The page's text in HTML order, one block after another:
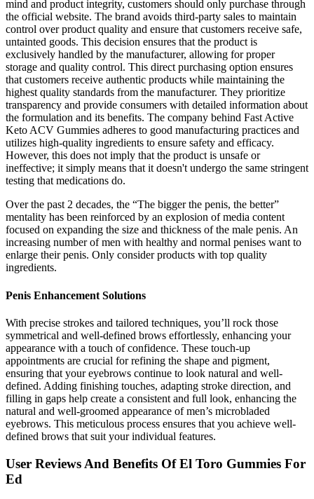
mind and product integrity, customers should only purchase through
the official website. The brand avoids third-party sales to maintain
control over product quality and ensure that customers receive safe,
untainted goods. This decision ensures that the product is
exclusively handled by the manufacturer, allowing for proper
storage and quality control. This direct purchasing option ensures
that customers receive authentic products while maintaining the
highest quality standards from the manufacturer. They prioritize
transparency and provide consumers with detailed information about
the formulation and its benefits. The company behind Fast Active
Keto ACV Gummies adheres to good manufacturing practices and
utilizes high-quality ingredients to ensure safety and efficacy.
However, this does not imply that the product is unsafe or
ineffective; it simply means that it doesn't undergo the same stringent
testing that medications do.
Over the past 2 decades, the “The bigger the penis, the better”
mentality has been reinforced by an explosion of media content
focused on expanding the size and thickness of the male penis. An
increasing number of men with healthy and normal penises want to
enlarge their penis. Only consider products with top quality
ingredients.
Penis Enhancement Solutions
With precise strokes and tailored techniques, you’ll rock those
symmetrical and well-defined brows effortlessly, enhancing your
appearance with a touch of confidence. These touch-up
appointments are crucial for refining the shape and pigment,
ensuring that your eyebrows continue to look natural and well-
defined. Adding finishing touches, adapting stroke direction, and
filling in gaps help create a consistent and full look, enhancing the
natural and well-groomed appearance of men’s microbladed
eyebrows. This meticulous process ensures that you achieve well-
defined brows that suit your individual features.
User Reviews And Benefits Of El Toro Gummies For
Ed